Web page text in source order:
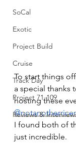
SoCal
Exotic
Project Build
Cruise
Track Day
Project 71-109
Reviews &
To start things
a special thanks
hosting these
@notanotherricer
I found both of
just incredible.